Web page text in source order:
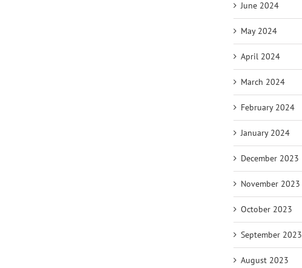
June 2024
May 2024
April 2024
March 2024
February 2024
January 2024
December 2023
November 2023
October 2023
September 2023
August 2023